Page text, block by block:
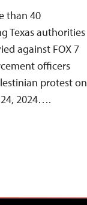
than 40
Texas authorities
against FOX 7
officers
protest on
2024….